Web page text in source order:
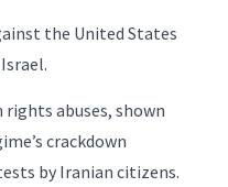
the United States
abuses, shown
crackdown
by Iranian citizens.